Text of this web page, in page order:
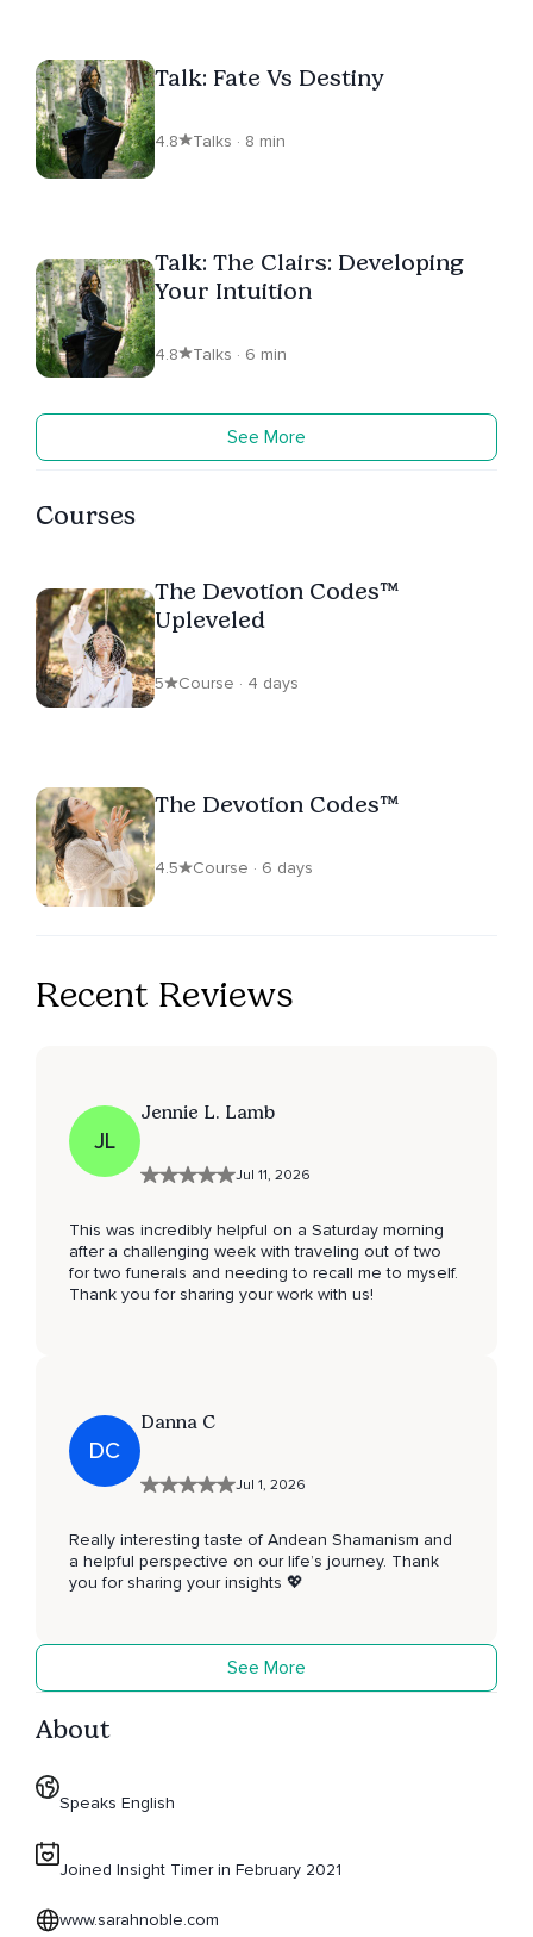
Talk: Fate Vs Destiny
4.8 Talks · 8 min
Talk: The Clairs: Developing
Your Intuition
4.8 Talks · 6 min
See More
Courses
The Devotion Codes™
Upleveled
5 Course · 4 days
The Devotion Codes™
4.5 Course · 6 days
Recent Reviews
JL
Jennie L. Lamb
Jul 11, 2026
This was incredibly helpful on a Saturday morning
after a challenging week with traveling out of two
for two funerals and needing to recall me to myself.
Thank you for sharing your work with us!
DC
Danna C
Jul 1, 2026
Really interesting taste of Andean Shamanism and
a helpful perspective on our life’s journey. Thank
you for sharing your insights 💖
See More
About
Speaks English
Joined Insight Timer in February 2021
www.sarahnoble.com